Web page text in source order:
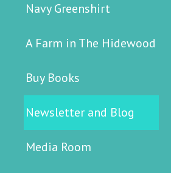
Navy Greenshirt
A Farm in The Hidewood
Buy Books
Newsletter and Blog
Media Room